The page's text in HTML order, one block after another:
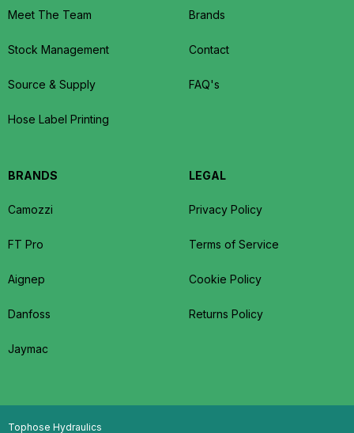
Meet The Team
Stock Management
Source & Supply
Hose Label Printing
Brands
Contact
FAQ's
BRANDS
Camozzi
FT Pro
Aignep
Danfoss
Jaymac
LEGAL
Privacy Policy
Terms of Service
Cookie Policy
Returns Policy
Tophose Hydraulics